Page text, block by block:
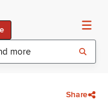
Share